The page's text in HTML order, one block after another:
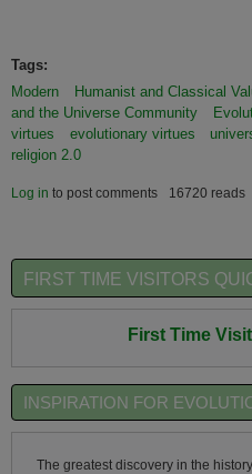
Tags:
Modern
Humanist and Classical
and the Universe Community
virtues
evolutionary virtues
religion 2.0
Log in to post comments 16720 reads
FIRST TIME VISITORS
First Time
INSPIRATION FOR
The greatest discovery in the